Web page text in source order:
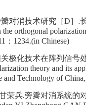
对消技术研究［D］.
the orthogonal
：1234.(in Chinese)
极化技术在阵列信号
theory and its
and Technology of
荣兵.旁瓣对消系统的